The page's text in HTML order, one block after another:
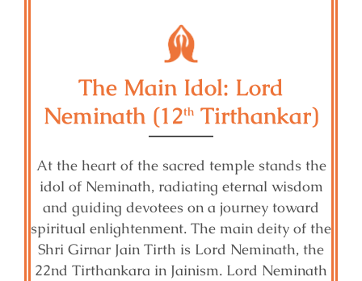
The Main Idol: Lord
Neminath (12th Tirthankar)
At the heart of the sacred temple stands the
idol of Neminath, radiating eternal wisdom
and guiding devotees on a journey toward
spiritual enlightenment. The main deity of the
Shri Girnar Jain Tirth is Lord Neminath, the
22nd Tirthankara in Jainism. Lord Neminath